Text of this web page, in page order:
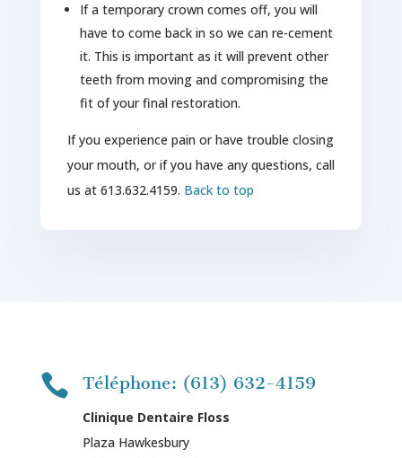
If a temporary crown comes off, you will
have to come back in so we can re-cement
it. This is important as it will prevent other
teeth from moving and compromising the
fit of your final restoration.
If you experience pain or have trouble closing
your mouth, or if you have any questions, call
us at 613.632.4159. Back to top
 Téléphone: (613) 632-4159
Clinique Dentaire Floss
Plaza Hawkesbury